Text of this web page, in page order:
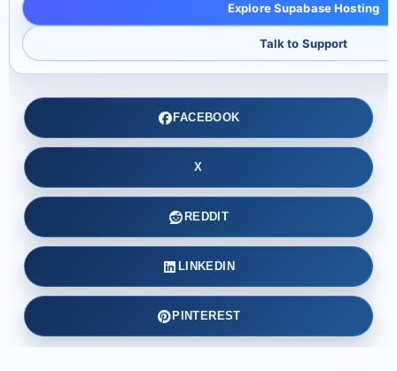
Explore Supabase Hosting
Talk to Support
FACEBOOK
X
REDDIT
LINKEDIN
PINTEREST